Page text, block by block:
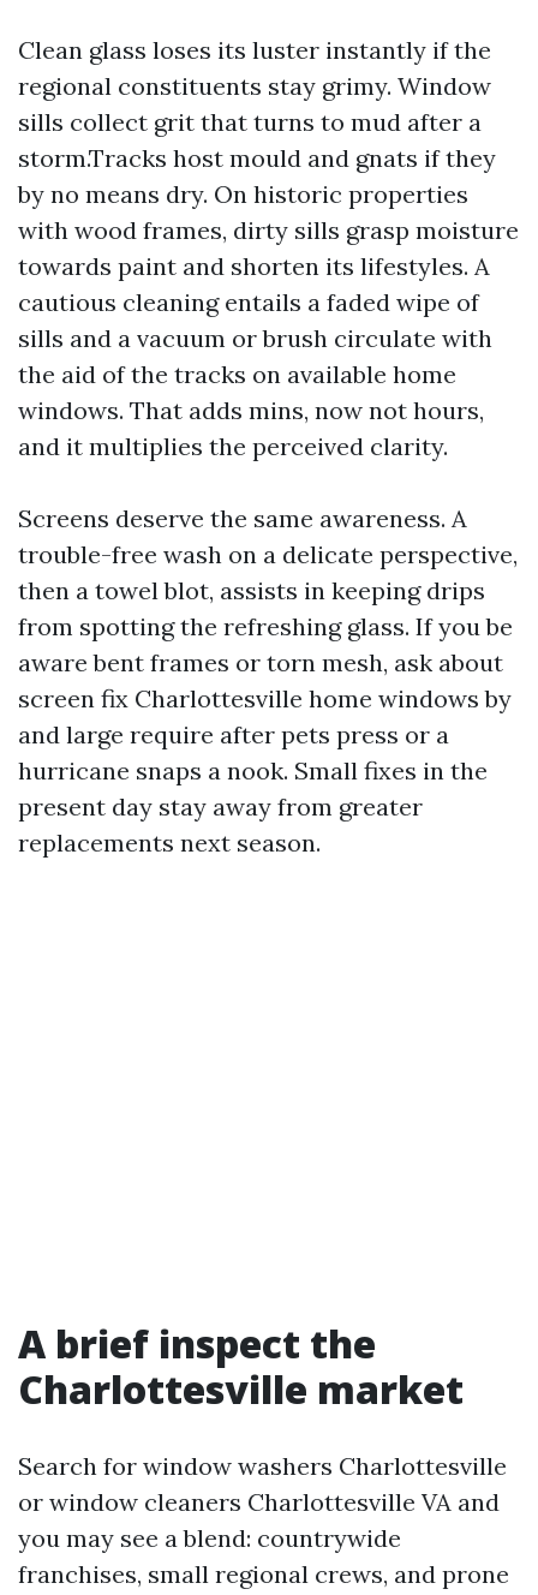
Clean glass loses its luster instantly if the
regional constituents stay grimy. Window
sills collect grit that turns to mud after a
storm.Tracks host mould and gnats if they
by no means dry. On historic properties
with wood frames, dirty sills grasp moisture
towards paint and shorten its lifestyles. A
cautious cleaning entails a faded wipe of
sills and a vacuum or brush circulate with
the aid of the tracks on available home
windows. That adds mins, now not hours,
and it multiplies the perceived clarity.
Screens deserve the same awareness. A
trouble-free wash on a delicate perspective,
then a towel blot, assists in keeping drips
from spotting the refreshing glass. If you be
aware bent frames or torn mesh, ask about
screen fix Charlottesville home windows by
and large require after pets press or a
hurricane snaps a nook. Small fixes in the
present day stay away from greater
replacements next season.
A brief inspect the
Charlottesville market
Search for window washers Charlottesville
or window cleaners Charlottesville VA and
you may see a blend: countrywide
franchises, small regional crews, and prone